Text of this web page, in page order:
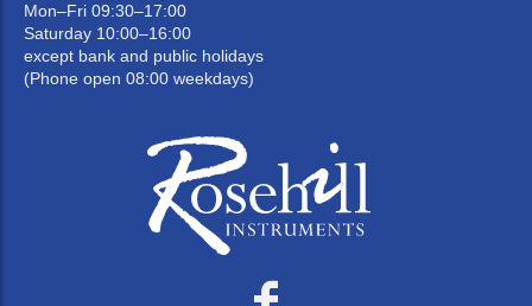
Mon–Fri 09:30–17:00
Saturday 10:00–16:00
except bank and public holidays
(Phone open 08:00 weekdays)